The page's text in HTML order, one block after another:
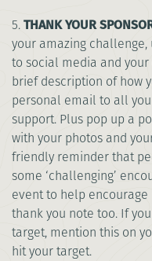
5.THANK YOUR
your amazing
to social media and
brief description of how
personal email to all
support. Plus pop up a
with your photos and
friendly reminder that
some ‘challenging’
event to help
thank you note too. If
target, mention this on
hit your target.